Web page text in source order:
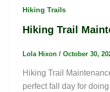
Hiking Trails
Hiking Trail
Lola Hixon / October 30,
Hiking Trail
perfect fall day for